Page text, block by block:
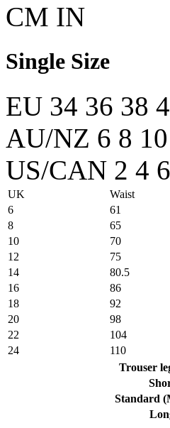
CM IN
Single Size
EU 34 36 38
AU/NZ 6 8 10
US/CAN 2 4 6
UK Waist
6
61
8
65
10
70
12
75
14
80.5
16
86
18
92
20
98
22
104
24
110
Trouser
Standard